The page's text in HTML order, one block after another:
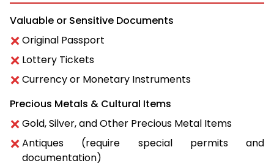
Valuable or Sensitive Documents
Original Passport
Lottery Tickets
Currency or Monetary Instruments
Precious Metals & Cultural Items
Gold, Silver, and Other Precious Metal Items
Antiques (require special permits and
documentation)